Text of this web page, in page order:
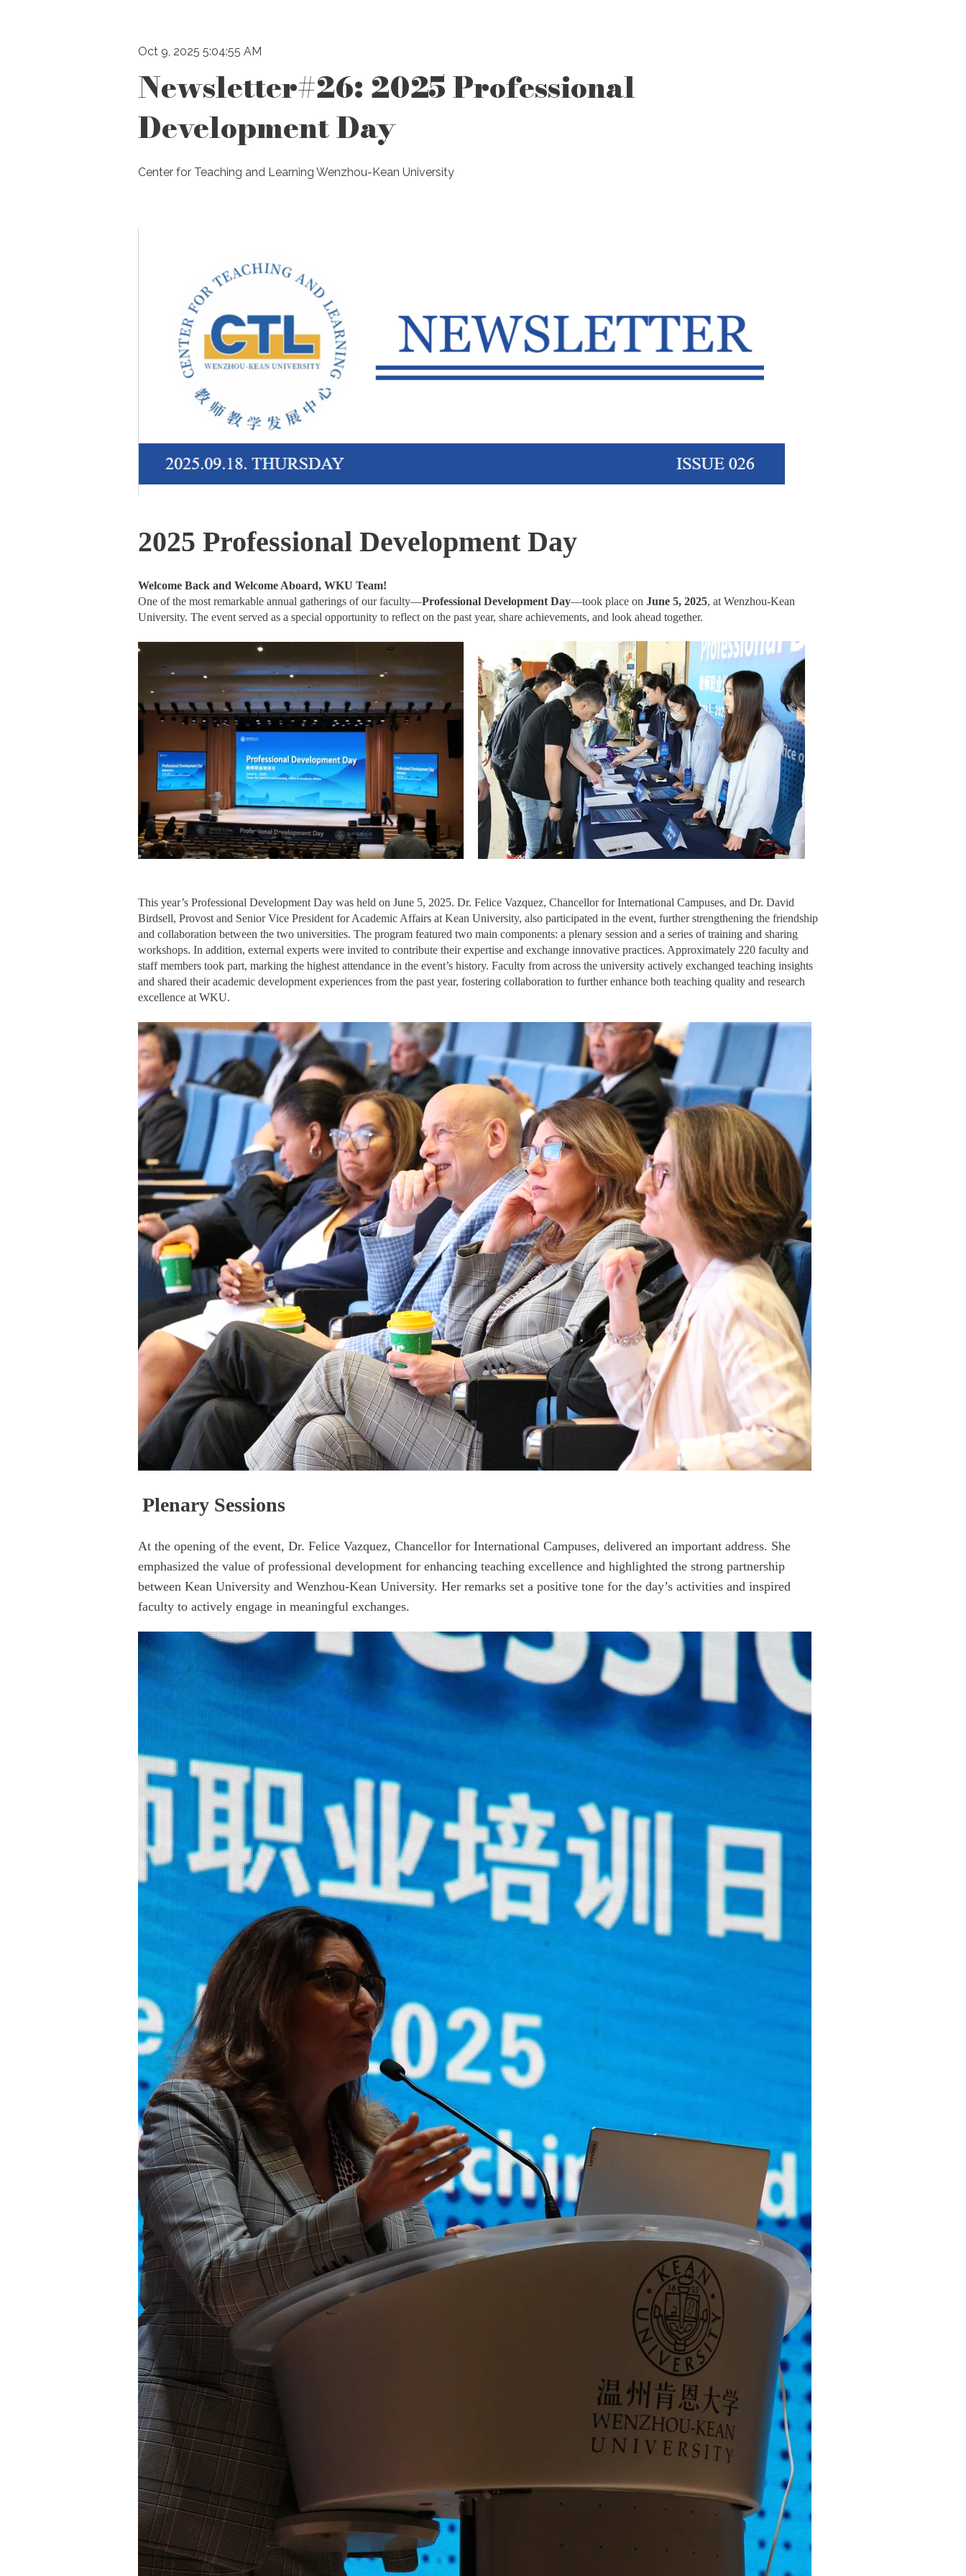
Oct 9, 2025 5:04:55 AM
Newsletter#26: 2025 Professional
Development Day
Center for Teaching and Learning Wenzhou-Kean University
2025 Professional Development Day
Welcome Back and Welcome Aboard, WKU Team!
One of the most remarkable annual gatherings of our faculty—Professional Development Day—took place on June 5, 2025, at Wenzhou-Kean
University. The event served as a special opportunity to reflect on the past year, share achievements, and look ahead together.
This year’s Professional Development Day was held on June 5, 2025. Dr. Felice Vazquez, Chancellor for International Campuses, and Dr. David
Birdsell, Provost and Senior Vice President for Academic Affairs at Kean University, also participated in the event, further strengthening the friendship
and collaboration between the two universities. The program featured two main components: a plenary session and a series of training and sharing
workshops. In addition, external experts were invited to contribute their expertise and exchange innovative practices. Approximately 220 faculty and
staff members took part, marking the highest attendance in the event’s history. Faculty from across the university actively exchanged teaching insights
and shared their academic development experiences from the past year, fostering collaboration to further enhance both teaching quality and research
excellence at WKU.
Plenary Sessions
At the opening of the event, Dr. Felice Vazquez, Chancellor for International Campuses, delivered an important address. She
emphasized the value of professional development for enhancing teaching excellence and highlighted the strong partnership
between Kean University and Wenzhou-Kean University. Her remarks set a positive tone for the day’s activities and inspired
faculty to actively engage in meaningful exchanges.